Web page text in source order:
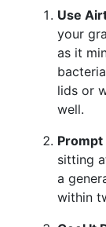
Use
your
as it
lids or
well.
sitting
a
within